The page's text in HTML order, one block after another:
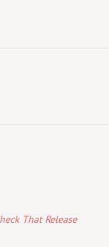
That Release